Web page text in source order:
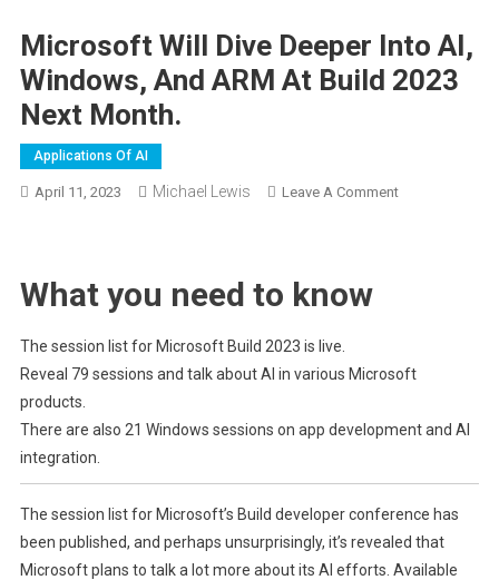
Microsoft Will Dive Deeper Into AI,
Windows, And ARM At Build 2023
Next Month.
Applications Of AI
April 11, 2023 Michael Lewis Leave A CommentOn
Windows,
ARM
Next
Month.
What you need to know
The session list for Microsoft Build 2023 is live.
Reveal 79 sessions and talk about AI in various Microsoft
products.
There are also 21 Windows sessions on app development and AI
integration.
The session list for Microsoft’s Build developer conference has
been published, and perhaps unsurprisingly, it’s revealed that
Microsoft plans to talk a lot more about its AI efforts. (opens in new
Available